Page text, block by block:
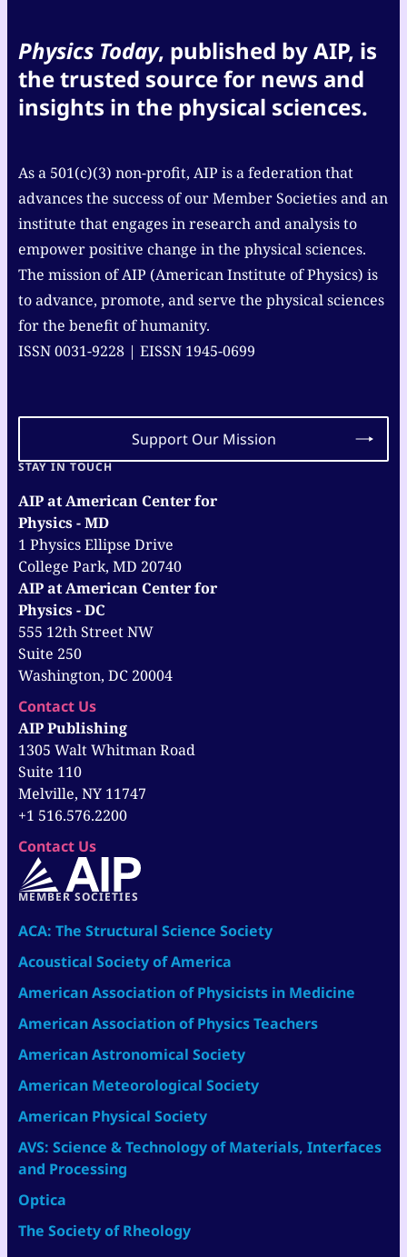
Physics Today, published by AIP, is
the trusted source for news and
insights in the physical sciences.
As a 501(c)(3) non-profit, AIP is a federation that
advances the success of our Member Societies and an
institute that engages in research and analysis to
empower positive change in the physical sciences.
The mission of AIP (American Institute of Physics) is
to advance, promote, and serve the physical sciences
for the benefit of humanity.
ISSN 0031-9228 | EISSN 1945-0699
Support Our Mission
STAY IN TOUCH
AIP at American Center for
Physics - MD
1 Physics Ellipse Drive
College Park, MD 20740
AIP at American Center for
Physics - DC
555 12th Street NW
Suite 250
Washington, DC 20004
Contact Us
AIP Publishing
1305 Walt Whitman Road
Suite 110
Melville, NY 11747
+1 516.576.2200
Contact Us
MEMBER SOCIETIES
ACA: The Structural Science Society
Acoustical Society of America
American Association of Physicists in Medicine
American Association of Physics Teachers
American Astronomical Society
American Meteorological Society
American Physical Society
AVS: Science & Technology of Materials, Interfaces
and Processing
Optica
The Society of Rheology